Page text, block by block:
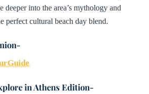
deeper into the area’s mythology and
perfect cultural beach day blend.
in Athens Edition-